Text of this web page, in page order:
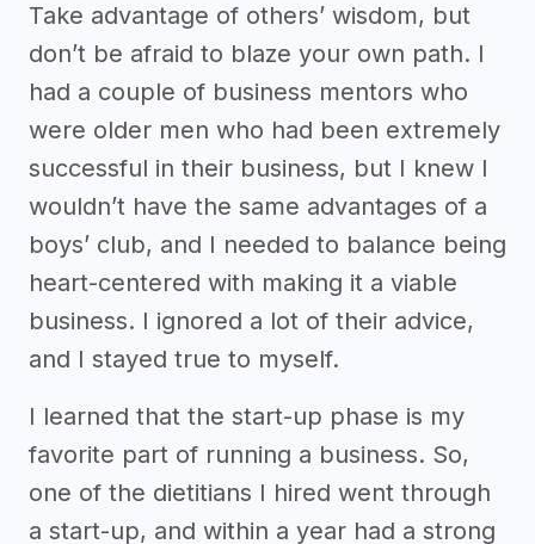
Take advantage of others’ wisdom, but
don’t be afraid to blaze your own path. I
had a couple of business mentors who
were older men who had been extremely
successful in their business, but I knew I
wouldn’t have the same advantages of a
boys’ club, and I needed to balance being
heart-centered with making it a viable
business. I ignored a lot of their advice,
and I stayed true to myself.
I learned that the start-up phase is my
favorite part of running a business. So,
one of the dietitians I hired went through
a start-up, and within a year had a strong